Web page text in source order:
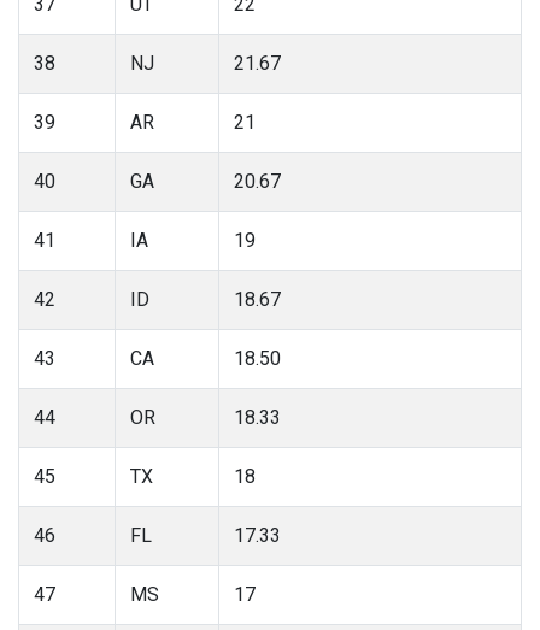
38 NJ 21.67
39 AR 21
40 GA 20.67
41 IA 19
42 ID 18.67
43 CA 18.50
44 OR 18.33
45 TX 18
46 FL 17.33
47 MS 17